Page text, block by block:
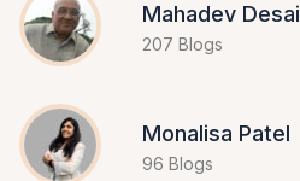
Mahadev Desai
207 Blogs
Monalisa Patel
96 Blogs